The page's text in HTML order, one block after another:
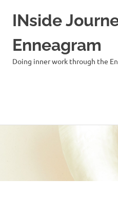
INside
Enneagram
Doing inner work through the